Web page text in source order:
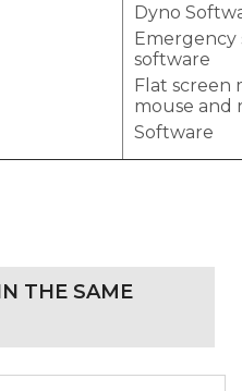
Dyno
software
Flat screen
mouse and
Software
THE SAME